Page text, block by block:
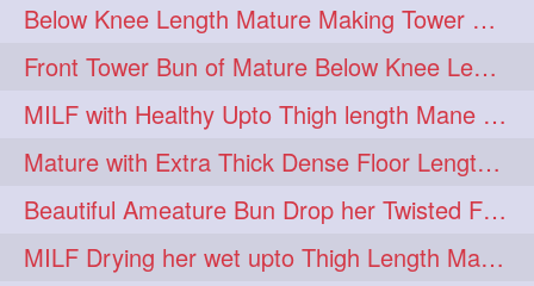
Below Knee Length Mature Making Tower Bun/ High Knot Bun with her Mane
Front Tower Bun of Mature Below Knee Length Extra Thick Rapunzel
MILF with Healthy Upto Thigh length Mane Making Full Folded raid With Rubber
Mature with Extra Thick Dense Floor Length Mane Twisted Bun Drop & Hair Play
Beautiful Ameature Bun Drop her Twisted Flower Hair Updo
MILF Drying her wet upto Thigh Length Mane with Towel